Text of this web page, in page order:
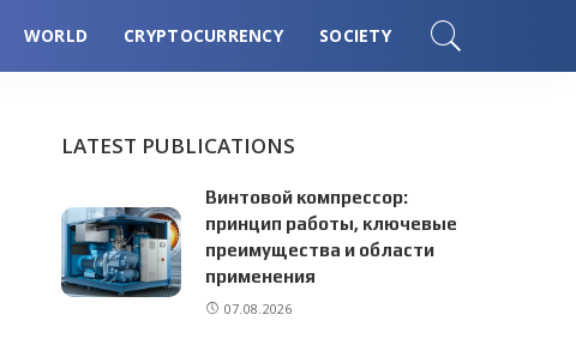
WORLD CRYPTOCURRENCY SOCIETY
LATEST PUBLICATIONS
Винтовой компрессор:
принцип работы, ключевые
преимущества и области
применения
07.08.2026